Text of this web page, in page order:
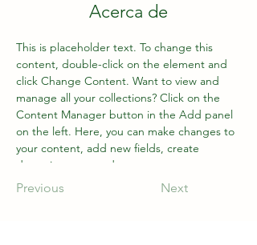
Acerca de
This is placeholder text. To change this
content, double-click on the element and
click Change Content. Want to view and
manage all your collections? Click on the
Content Manager button in the Add panel
on the left. Here, you can make changes to
your content, add new fields, create
dynamic pages and more.
Previous Next